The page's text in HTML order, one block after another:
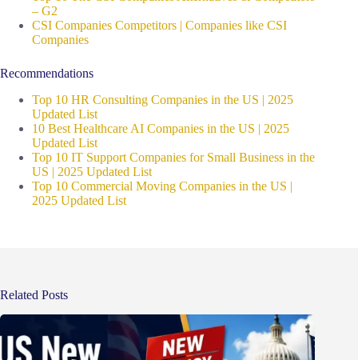
– G2
CSI Companies Competitors | Companies like CSI
Companies
Recommendations
Top 10 HR Consulting Companies in the US | 2025
Updated List
10 Best Healthcare AI Companies in the US | 2025
Updated List
Top 10 IT Support Companies for Small Business in the
US | 2025 Updated List
Top 10 Commercial Moving Companies in the US |
2025 Updated List
Related Posts